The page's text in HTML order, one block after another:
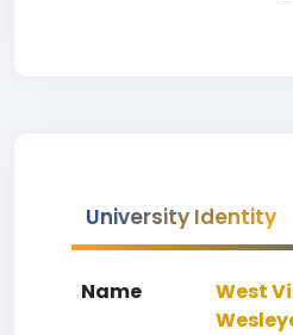
University Identity
Name
West